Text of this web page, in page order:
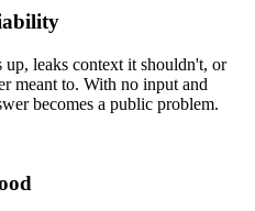
leaks context it shouldn't, or
meant to. With no input and
becomes a public problem.